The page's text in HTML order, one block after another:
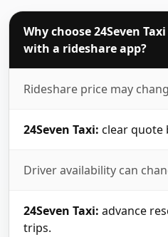
Why choose 24Seven
with a rideshare app?
Rideshare price may
24Seven Taxi: clear quote
Driver availability can
24Seven Taxi: advance
trips.